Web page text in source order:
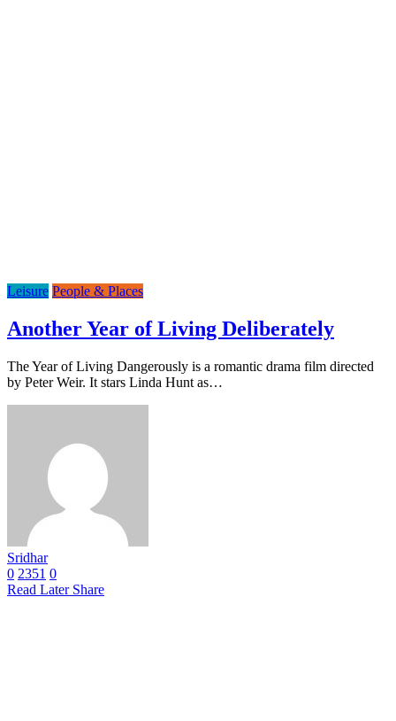
Leisure People & Places
Another Year of Living Deliberately
The Year of Living Dangerously is a romantic drama film directed
by Peter Weir. It stars Linda Hunt as…
Sridhar
0 2351 0
Read Later Share